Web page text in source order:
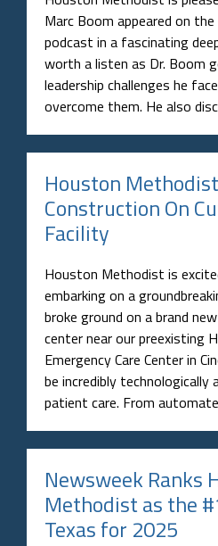
Marc Boom appeared on the
podcast in a fascinating
worth a listen as Dr. Boom
leadership challenges he
overcome them. He also
Houston
Construction On
Facility
Houston Methodist is
embarking on a
broke ground on a brand
center near our preexisting
Emergency Care Center in
be incredibly technologically
patient care. From
Newsweek Ranks
Methodist as the
Texas for 2025